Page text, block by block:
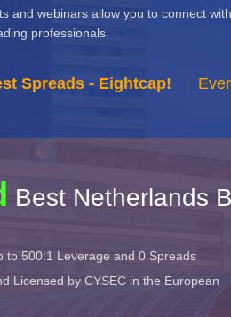
and webinars allow you to connect with
professionals
Spreads - Eightcap!
Best Netherlands
to 500:1 Leverage and 0 Spreads
Licensed by CYSEC in the European